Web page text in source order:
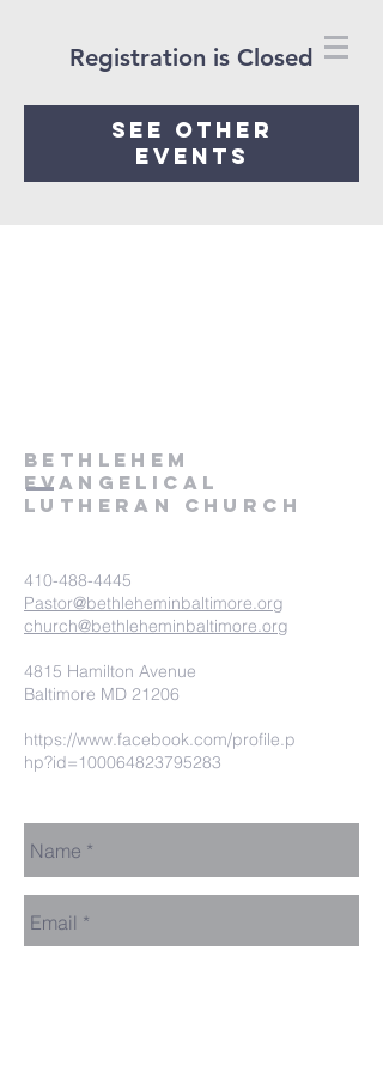
Registration is Closed
See other
events
Bethlehem
Evangelical
Lutheran Church
410-488-4445
Pastor@bethleheminbaltimore.org
church@bethleheminbaltimore.org
4815 Hamilton Avenue
Baltimore MD 21206
https://www.facebook.com/profile.p
hp?id=100064823795283